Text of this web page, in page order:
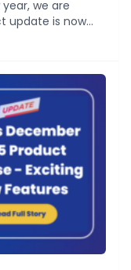
we are
update is now